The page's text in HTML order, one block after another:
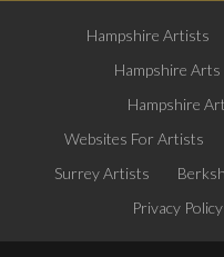
Hampshire Artists
Hampshire Arts
Hampshire
Websites For Artists
Surrey Artists
Privacy Policy